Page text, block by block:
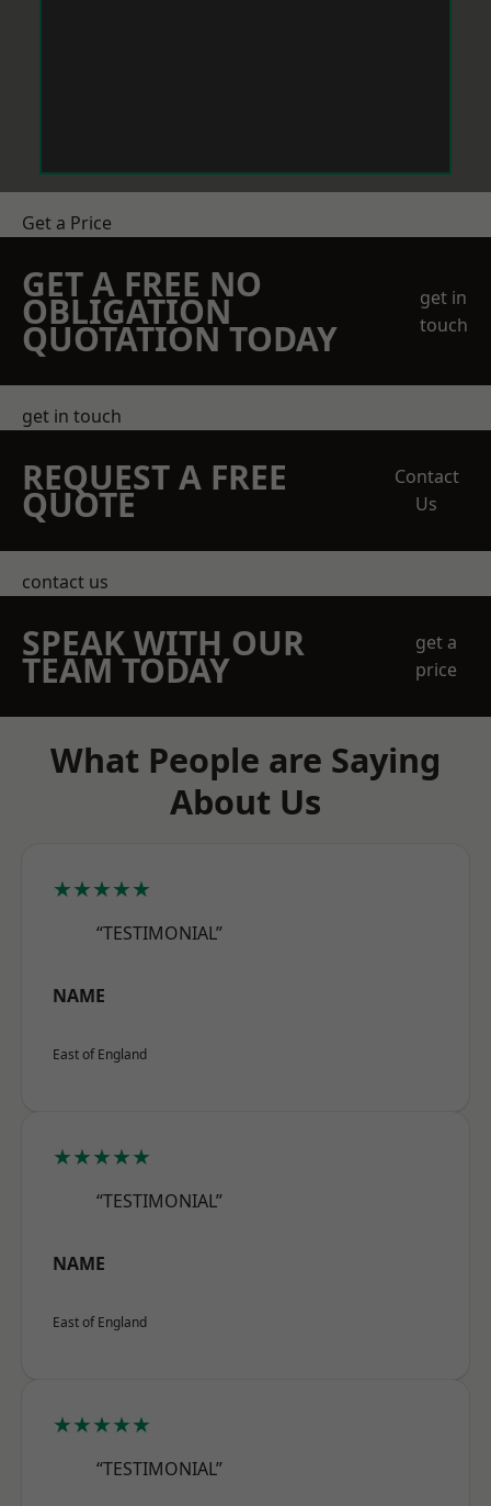
Get a Price
GET A FREE NO
OBLIGATION
QUOTATION TODAY
get in
touch
get in touch
REQUEST A FREE
QUOTE
Contact
Us
contact us
SPEAK WITH OUR
TEAM TODAY
get a
price
What People are Saying
About Us
★★★★★
“TESTIMONIAL”
NAME
East of England
★★★★★
“TESTIMONIAL”
NAME
East of England
★★★★★
“TESTIMONIAL”